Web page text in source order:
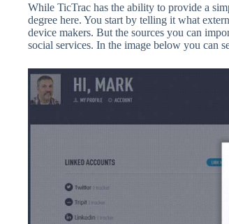
While TicTrac has the ability to provide a
degree here. You start by telling it what
device makers. But the sources you can
social services. In the image below you can